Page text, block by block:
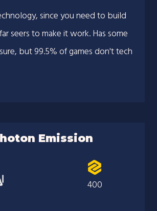
since you need to build
seers to make it work. Has some
but 99.5% of games don't tech
Emission
400